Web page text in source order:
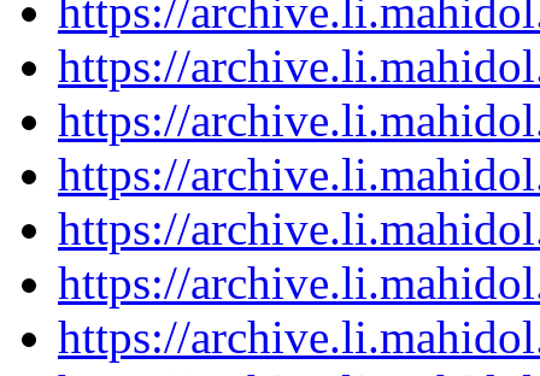
https://
https://
https://
https://
https://
https://
https://